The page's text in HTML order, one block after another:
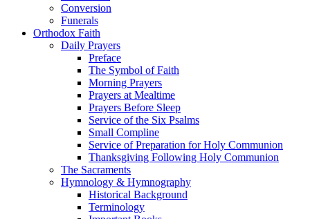
Conversion
Funerals
Orthodox Faith
Daily Prayers
Preface
The Symbol of Faith
Morning Prayers
Prayers at Mealtime
Prayers Before Sleep
Service of the Six Psalms
Small Compline
Service of Preparation for Holy Communion
Thanksgiving Following Holy Communion
The Sacraments
Hymnology & Hymnography
Historical Background
Terminology